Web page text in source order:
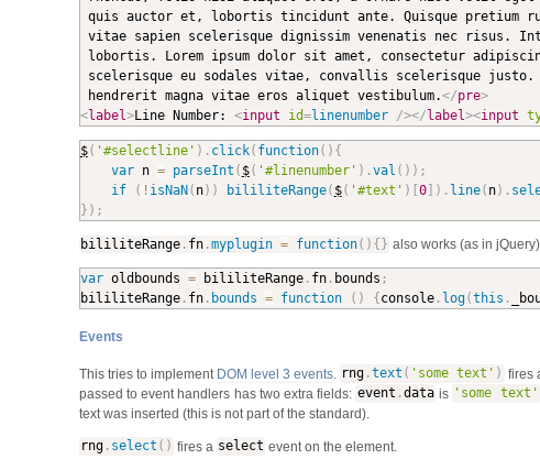
quis auctor et, lobortis tincidunt ante. Quisque pretium
vitae sapien scelerisque dignissim venenatis nec risus.
lobortis. Lorem ipsum dolor sit amet, consectetur
scelerisque eu sodales vitae, convallis scelerisque justo.
hendrerit magna vitae eros aliquet vestibulum.</pre>
<label>Line Number: <input id=linenumber /></label><input
$( '#selectline' ) . click( function( ) {
var n = parseInt ( $( '#linenumber' ) .val ( ) ) ;
if
( ! isNaN( n) ) bililiteRange( $( '#text' ) [0] ) . line( n) .
} ) ;
bililiteRange. fn.myplugin = function( ) {} also works (as in
var oldbounds = bililiteRange. fn. bounds ;
bililiteRange. fn. bounds = function ( ) {console. log(this .
Events
This tries to implement DOM level 3 events rng .text ( 'some text' ) fires
passed to event handlers has two extra fields: event .data is 'some text'
text was inserted (this is not part of the standard).
rng. select ( ) fires a select event on the element.